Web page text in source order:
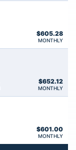
$605.28
MONTHLY
$652.12
MONTHLY
$601.00
MONTHLY